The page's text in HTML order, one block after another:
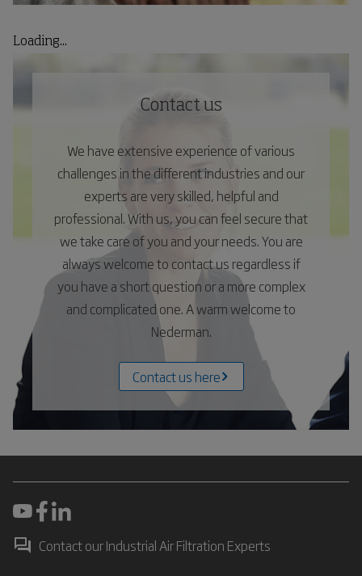
Loading...
Contact us
We have extensive experience of various
challenges in the different industries and our
experts are very skilled, helpful and
professional. With us, you can feel secure that
we take care of you and your needs. You are
always welcome to contact us regardless if
you have a short question or a more complex
and complicated one. A warm welcome to
Nederman.
Contact us here
Contact our Industrial Air Filtration Experts